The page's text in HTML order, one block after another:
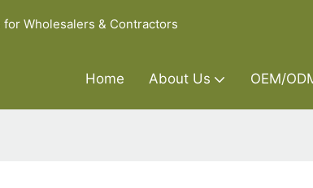
Wholesalers & Contractors
Home About Us OEM/